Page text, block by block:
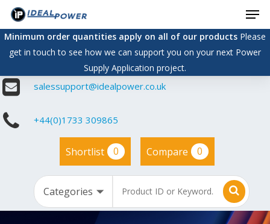
Skip
main
content
Minimum order quantities apply on all of our productsPlease
get in touch to see how we can support you on your next Power
Supply Application project.
salessupport@idealpower.co.uk
+44(0)1733 309865
Shortlist 0 Compare 0